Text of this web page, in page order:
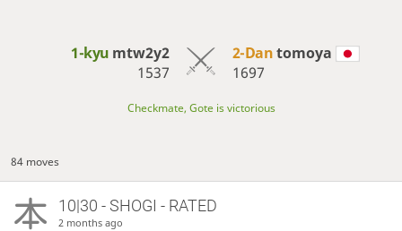
1-kyu mtw2y2
1537
2-Dantomoya
1697
Checkmate, Gote is victorious
84 moves
10|30 - SHOGI - RATED
2 months ago